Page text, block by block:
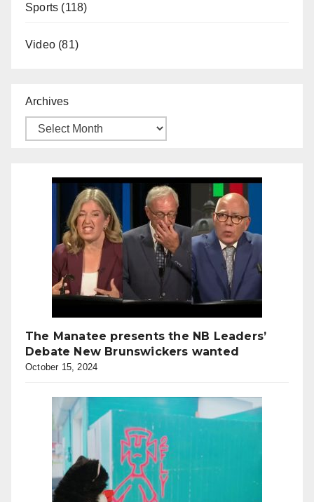
Sports (118)
Video (81)
Archives
The Manatee presents the NB Leaders’
Debate New Brunswickers wanted
October 15, 2024